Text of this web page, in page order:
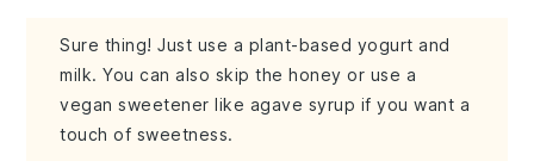
Sure thing! Just use a plant-based yogurt and
milk. You can also skip the honey or use a
vegan sweetener like agave syrup if you want a
touch of sweetness.